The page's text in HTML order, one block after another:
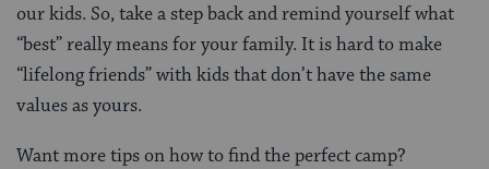
our kids. So, take a step back and remind yourself what
“best” really means for your family. It is hard to make
“lifelong friends” with kids that don’t have the same
values as yours.
Want more tips on how to find the perfect camp?